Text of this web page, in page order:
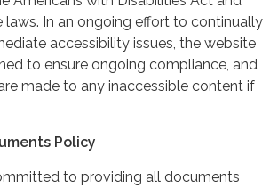
In an ongoing effort to continually
accessibility issues, the website
to ensure ongoing compliance, and
made to any inaccessible content if
Policy
to providing all documents